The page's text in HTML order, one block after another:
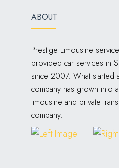
ABOUT
Prestige Limousine
provided car services in
since 2007. What started
company has grown into
limousine and private
company.